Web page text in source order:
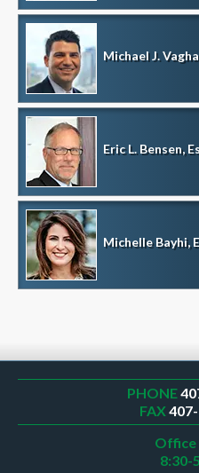
Michael J.
Eric L. Bensen,
Michelle Bayhi,
PHONE
FAX
Office
8:30-